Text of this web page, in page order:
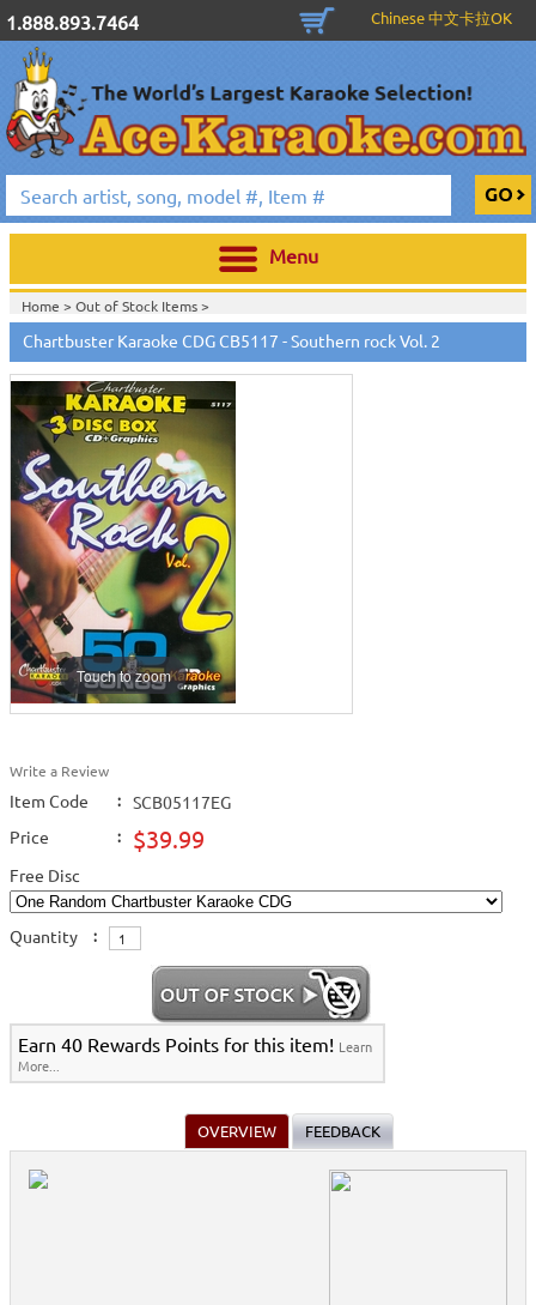
1.888.893.7464 Chinese 中文卡拉OK
Menu
Home > Out of Stock Items>
Home >English Karaoke CD+G>New Karaoke Music Releases>2010 New
Music Releases>April 2010 New Music >
Home >New Releases>New Karaoke Music Releases>2010 New Music
Releases>April 2010 New Music
Home >New Karaoke Music Releases
2010 New Music>
Chartbuster Karaoke CDG CB5117 - Southern rock Vol. 2
Touch to zoom
Write a Review
Item Code :
SCB05117EG
Price
: $39.99
Free Disc
Quantity :
Earn 40 Rewards Points for this item! Learn
More...
OVERVIEW FEEDBACK